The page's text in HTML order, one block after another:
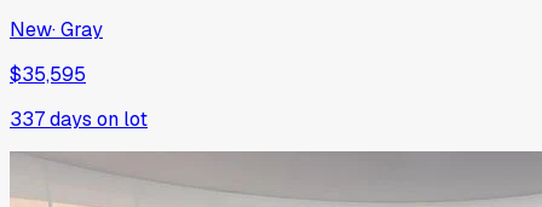
New·Gray
$35,595
337days on lot